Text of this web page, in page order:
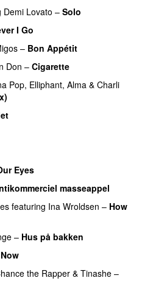
Demi Lovato – Solo
I Go
– Bon Appétit
Don – Cigarette
Pop, Elliphant, Alma & Charli
Eyes
masseappel
featuring Ina Wroldsen – How
– Hus på bakken
the Rapper & Tinashe –